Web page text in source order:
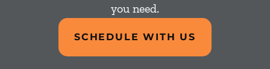
you need.
SCHEDULE WITH US